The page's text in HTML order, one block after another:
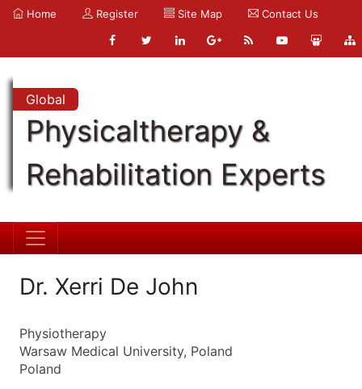
Home Register Site Map Contact Us
Global
Physicaltherapy &
Rehabilitation Experts
Dr. Xerri De John
Physiotherapy
Warsaw Medical University, Poland
Poland